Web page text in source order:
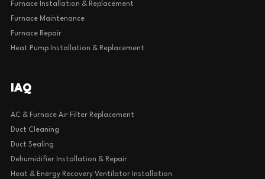
Furnace Installation & Replacement
Furnace Maintenance
Furnace Repair
Heat Pump Installation & Replacement
IAQ
AC & Furnace Air Filter Replacement
Duct Cleaning
Duct Sealing
Dehumidifier Installation & Repair
Heat & Energy Recovery Ventilator Installation